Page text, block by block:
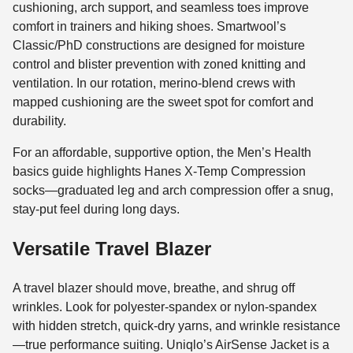
cushioning, arch support, and seamless toes improve
comfort in trainers and hiking shoes. Smartwool’s
Classic/PhD constructions are designed for moisture
control and blister prevention with zoned knitting and
ventilation. In our rotation, merino-blend crews with
mapped cushioning are the sweet spot for comfort and
durability.
For an affordable, supportive option, the Men’s Health
basics guide highlights Hanes X-Temp Compression
socks—graduated leg and arch compression offer a snug,
stay-put feel during long days.
Versatile Travel Blazer
A travel blazer should move, breathe, and shrug off
wrinkles. Look for polyester-spandex or nylon-spandex
with hidden stretch, quick-dry yarns, and wrinkle resistance
—true performance suiting. Uniqlo’s AirSense Jacket is a